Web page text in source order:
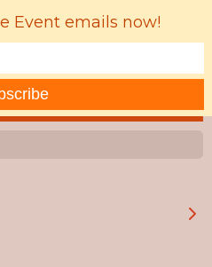
Event emails now!